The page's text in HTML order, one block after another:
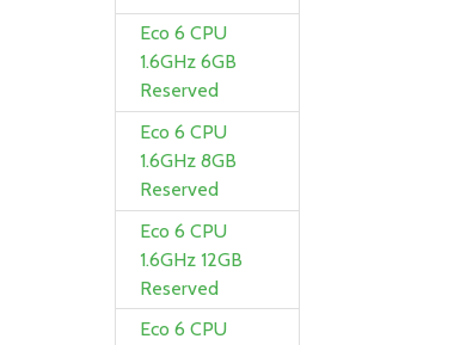
Eco 6 CPU
1.6GHz 6GB
Reserved
Eco 6 CPU
1.6GHz 8GB
Reserved
Eco 6 CPU
1.6GHz 12GB
Reserved
Eco 6 CPU